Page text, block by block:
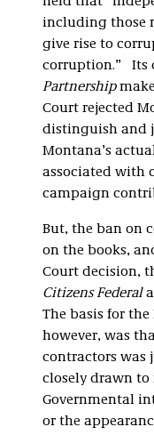
including those
give rise to
corruption.” Its
Partnership
Court rejected
distinguish and
Montana’s
associated with
campaign
But, the ban on
on the books,
Court decision,
Citizens Federal
The basis for
however, was
contractors was
closely drawn to
Governmental
or the